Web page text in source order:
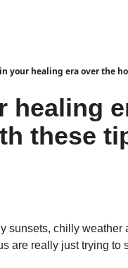
your healing era over the
healing
these
sunsets, chilly weather
are really just trying